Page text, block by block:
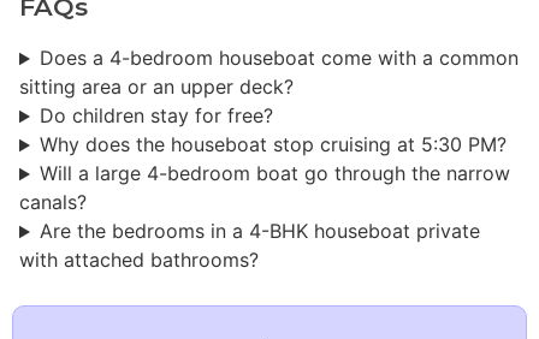
FAQs
Does a 4-bedroom houseboat come with a common
sitting area or an upper deck?
Do children stay for free?
Why does the houseboat stop cruising at 5:30 PM?
Will a large 4-bedroom boat go through the narrow
canals?
Are the bedrooms in a 4-BHK houseboat private
with attached bathrooms?